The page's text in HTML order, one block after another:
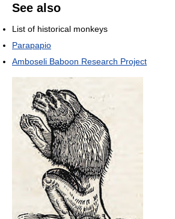
See also
List of historical monkeys
Parapapio
Amboseli Baboon Research Project